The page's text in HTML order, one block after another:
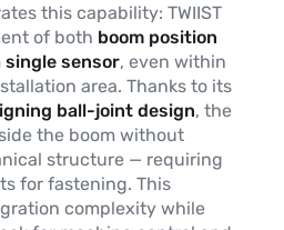
this capability: TWIIST
of both boom position
sensor, even within
area. Thanks to its
ball-joint design, the
the boom without
structure — requiring
for fastening. This
complexity while